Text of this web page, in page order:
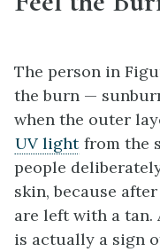
The person in
the burn —
when the outer
UV light from the
people
skin, because
are left with a tan.
is actually a sign